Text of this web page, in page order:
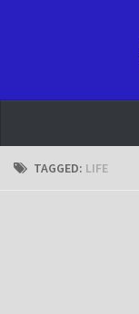
NEWSTAGGED: LIFE